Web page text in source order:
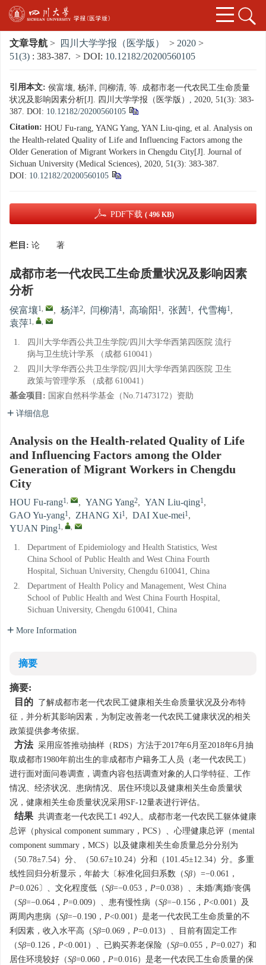
文章导航 > 四川大学学报（医学版） > 2020 >
51(3) : 383-387. > DOI: 10.12182/20200560105
引用本文: 侯富壤, 杨洋, 闫柳清, 等. 成都市老一代农民工生命质量
状况及影响因素分析[J]. 四川大学学报（医学版）, 2020, 51(3): 383-
387. DOI: 10.12182/20200560105
Citation: HOU Fu-rang, YANG Yang, YAN Liu-qing, et al. Analysis on
the Health-related Quality of Life and Influencing Factors among the
Older Generation of Migrant Workers in Chengdu City[J]. Journal of
Sichuan University (Medical Sciences), 2020, 51(3): 383-387.
DOI: 10.12182/20200560105
PDF下载 ( 496 KB)
栏目: 论 著
成都市老一代农民工生命质量状况及影响因素
分析
侯富壤1, , 杨洋2, 闫柳清1, 高瑜阳 1, 张茜1, 代雪梅1,
袁萍1, ,
1.
四川大学华西公共卫生学院/四川大学华西第四医院 流行
病与卫生统计学系 （成都 610041）
2.
四川大学华西公共卫生学院/四川大学华西第四医院 卫生
政策与管理学系 （成都 610041）
基金项目: 国家自然科学基金（No.71473172）资助
详细信息
Analysis on the Health-related Quality of Life
and Influencing Factors among the Older
Generation of Migrant Workers in Chengdu
City
HOU Fu-rang1, , YANG Yang2, YAN Liu-qing1,
GAO Yu-yang1, ZHANG Xi1, DAI Xue-mei1,
YUAN Ping1, ,
1.
Department of Epidemiology and Health Statistics, West
China School of Public Health and West China Fourth
Hospital, Sichuan University, Chengdu 610041, China
2.
Department of Health Policy and Management, West China
School of Public Health and West China Fourth Hospital,
Sichuan University, Chengdu 610041, China
More Information
摘要
摘要:
目的 了解成都市老一代农民工健康相关生命质量状况及分布特
征，并分析其影响因素，为制定改善老一代农民工健康状况的相关
政策提供参考依据。
方法采用应答推动抽样（RDS）方法于2017年6月至2018年6月抽
取成都市1980年前出生的非成都市户籍务工人员（老一代农民工）
进行面对面问卷调查，调查内容包括调查对象的人口学特征、工作
情况、经济状况、患病情况、居住环境以及健康相关生命质量状
况，健康相关生命质量状况采用SF-12量表进行评估。
结果 共调查老一代农民工1 492人。成都市老一代农民工躯体健康
总评（physical component summary，PCS）、心理健康总评（mental
component summary，MCS）以及健康相关生命质量总分分别为
（50.78±7.54）分、（50.67±10.24）分和（101.45±12.34）分。多重
线性回归分析显示，年龄大〔标准化回归系数（Sβ）=−0.061，
P=0.026〕、文化程度低（Sβ=−0.053， P=0.038）、未婚/离婚/丧偶
（Sβ=−0.064， P=0.009）、患有慢性病（Sβ=−0.156， P<0.001）及
两周内患病（Sβ=−0.190， P<0.001）是老一代农民工生命质量的不
利因素，收入水平高（Sβ=0.069， P=0.013）、目前有固定工作
（Sβ=0.126， P<0.001）、已购买养老保险（Sβ=0.055， P=0.027）和
居住环境较好（Sβ=0.060， P=0.016）是老一代农民工生命质量的保